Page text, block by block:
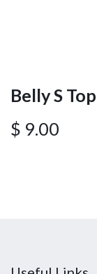
Belly S
$ 9.00